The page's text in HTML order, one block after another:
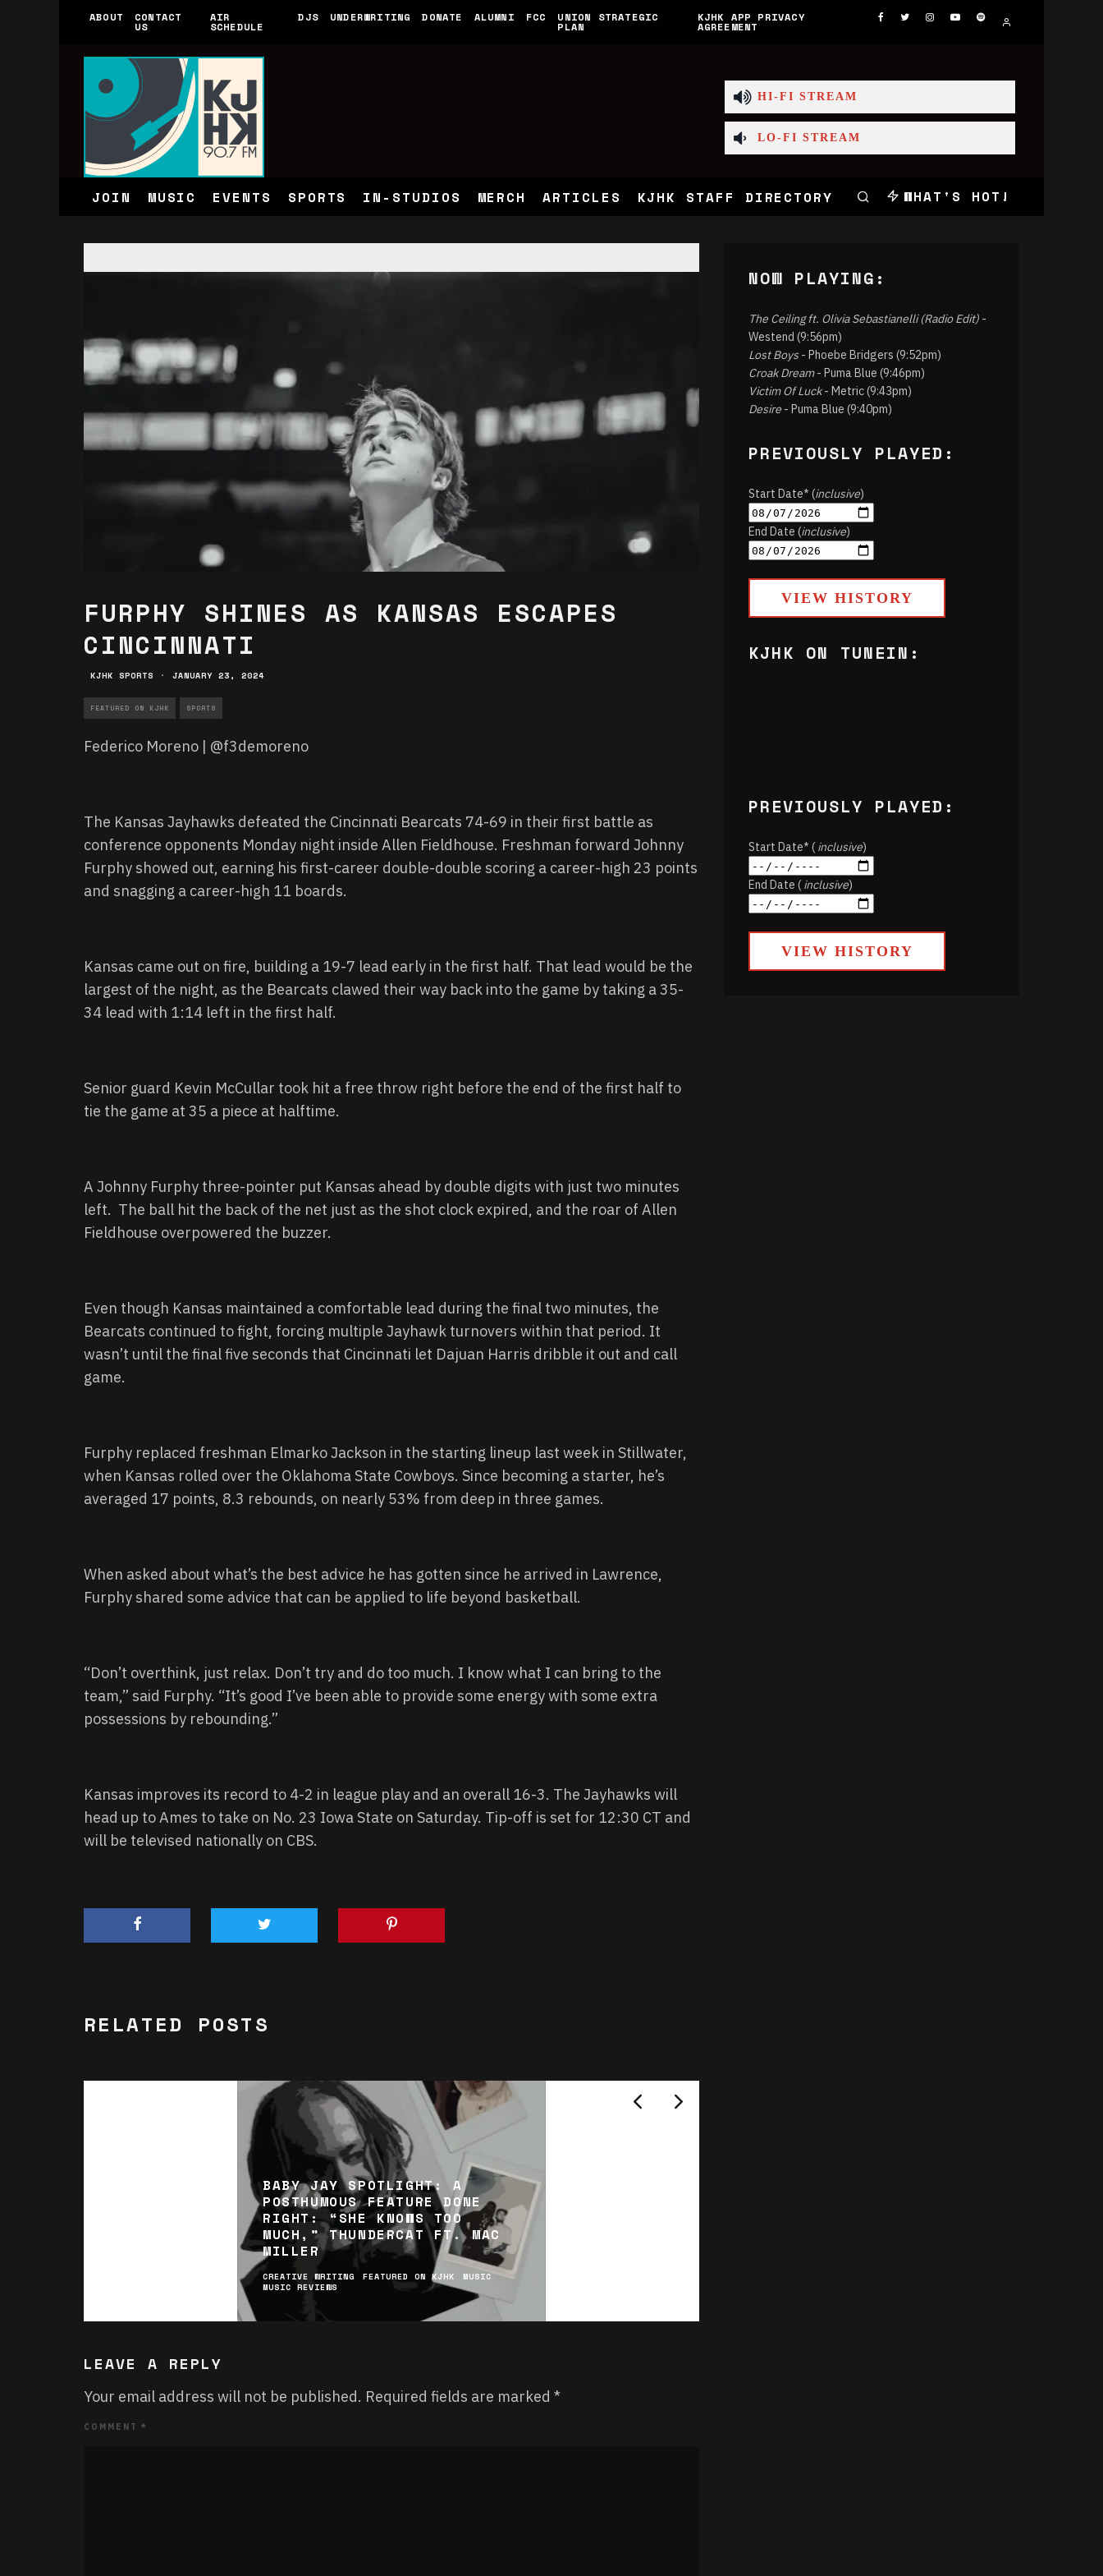
ABOUT CONTACT
US
AIR
SCHEDULE
DJS UNDERWRITING DONATE ALUMNI FCC UNION STRATEGIC
PLAN
KJHK APP PRIVACY
AGREEMENT
HI-FI STREAM
LO-FI STREAM
JOIN MUSIC EVENTS SPORTS IN-STUDIOS MERCH ARTICLES KJHK STAFF DIRECTORY WHAT'S HOT!
FURPHY SHINES AS KANSAS ESCAPES
CINCINNATI
KJHK SPORTS · JANUARY 23, 2024
FEATURED ON KJHK SPORTS
Federico Moreno | @f3demoreno
The Kansas Jayhawks defeated the Cincinnati Bearcats 74-69 in their first battle as
conference opponents Monday night inside Allen Fieldhouse. Freshman forward Johnny
Furphy showed out, earning his first-career double-double scoring a career-high 23 points
and snagging a career-high 11 boards.
Kansas came out on fire, building a 19-7 lead early in the first half. That lead would be the
largest of the night, as the Bearcats clawed their way back into the game by taking a 35-
34 lead with 1:14 left in the first half.
Senior guard Kevin McCullar took hit a free throw right before the end of the first half to
tie the game at 35 a piece at halftime.
A Johnny Furphy three-pointer put Kansas ahead by double digits with just two minutes
left. The ball hit the back of the net just as the shot clock expired, and the roar of Allen
Fieldhouse overpowered the buzzer.
Even though Kansas maintained a comfortable lead during the final two minutes, the
Bearcats continued to fight, forcing multiple Jayhawk turnovers within that period. It
wasn’t until the final five seconds that Cincinnati let Dajuan Harris dribble it out and call
game.
Furphy replaced freshman Elmarko Jackson in the starting lineup last week in Stillwater,
when Kansas rolled over the Oklahoma State Cowboys. Since becoming a starter, he’s
averaged 17 points, 8.3 rebounds, on nearly 53% from deep in three games.
When asked about what’s the best advice he has gotten since he arrived in Lawrence,
Furphy shared some advice that can be applied to life beyond basketball.
“Don’t overthink, just relax. Don’t try and do too much. I know what I can bring to the
team,” said Furphy. “It’s good I’ve been able to provide some energy with some extra
possessions by rebounding.”
Kansas improves its record to 4-2 in league play and an overall 16-3. The Jayhawks will
head up to Ames to take on No. 23 Iowa State on Saturday. Tip-off is set for 12:30 CT and
will be televised nationally on CBS.
RELATED POSTS
BABY JAY SPOTLIGHT: A
POSTHUMOUS FEATURE DONE
RIGHT: “SHE KNOWS TOO
MUCH,” THUNDERCAT FT. MAC
MILLER
CREATIVE WRITING FEATURED ON KJHK
MUSIC
MUSIC REVIEWS
LEAVE A REPLY
Your email address will not be published. Required fields are marked *
COMMENT *
NOW PLAYING:
The Ceiling ft. Olivia Sebastianelli (Radio Edit) -
Westend (9:56pm)
Lost Boys- Phoebe Bridgers (9:52pm)
Croak Dream- Puma Blue (9:46pm)
Victim Of Luck- Metric (9:43pm)
Desire - Puma Blue (9:40pm)
PREVIOUSLY PLAYED:
Start Date* (inclusive)
End Date (inclusive)
VIEW HISTORY
KJHK ON TUNEIN:
PREVIOUSLY PLAYED:
Start Date* (inclusive)
End Date (inclusive)
VIEW HISTORY